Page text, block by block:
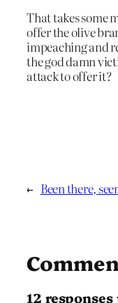
That takes some
offer the olive
impeaching and
the god damn
attack to offer it?
← Been there,
12